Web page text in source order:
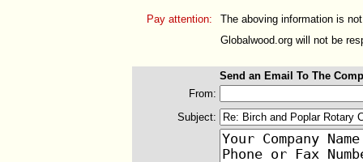
Pay attention:
The aboving information is
Globalwood.org will not be
Send an Email To The
From:
Subject: